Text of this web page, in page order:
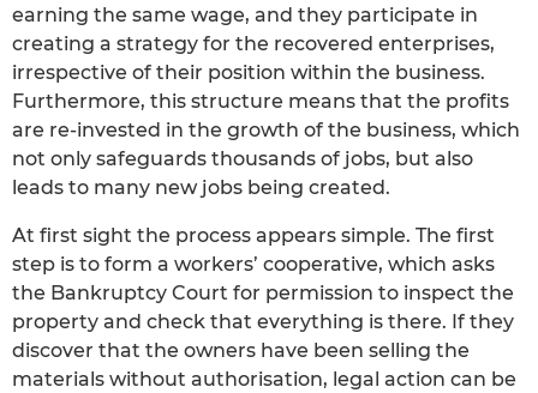
earning the same wage, and they participate in
creating a strategy for the recovered enterprises,
irrespective of their position within the business.
Furthermore, this structure means that the profits
are re-invested in the growth of the business, which
not only safeguards thousands of jobs, but also
leads to many new jobs being created.
At first sight the process appears simple. The first
step is to form a workers’ cooperative, which asks
the Bankruptcy Court for permission to inspect the
property and check that everything is there. If they
discover that the owners have been selling the
materials without authorisation, legal action can be